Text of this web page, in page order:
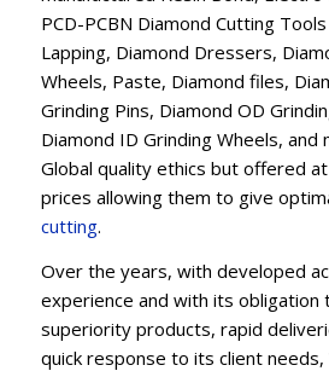
PCD-PCBN Diamond Cutting
Lapping, Diamond Dressers,
Wheels, Paste, Diamond files,
Grinding Pins, Diamond OD
Diamond ID Grinding Wheels, and
Global quality ethics but offered
prices allowing them to give
cutting.
Over the years, with developed
experience and with its obligation
superiority products, rapid
quick response to its client needs,